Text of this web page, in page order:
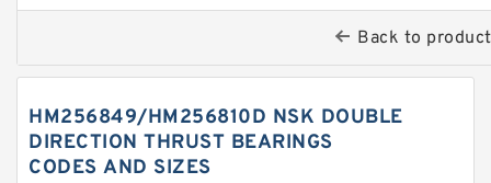
Back to
HM256849/HM256810D NSK DOUBLE
DIRECTION THRUST BEARINGS
CODES AND SIZES